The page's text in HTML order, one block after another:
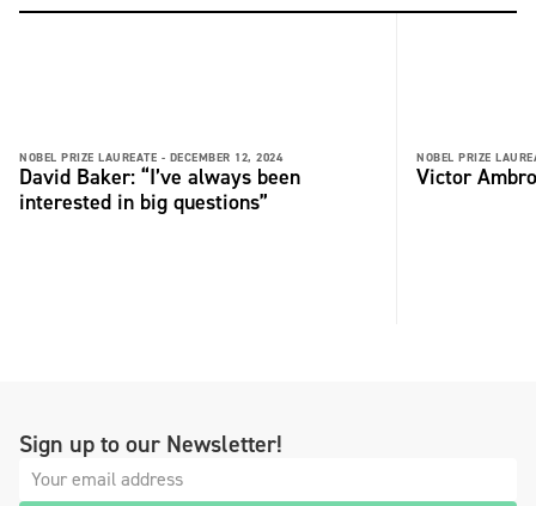
NOBEL PRIZE LAUREATE - DECEMBER 12, 2024
David Baker: “I’ve always been
interested in big questions”
NOBEL PRIZE
Victor
Sign up to our Newsletter!